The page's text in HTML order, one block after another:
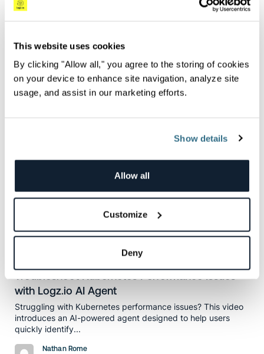
This website uses cookies
By clicking "Allow all," you agree to the storing of cookies
on your device to enhance site navigation, analyze site
usage, and assist in our marketing efforts.
Show details
Allow all
Customize
Deny
AI Agents: Your data sidekick (minus the coffee
I remember a time when digging through logs, events, and
dashboards felt like trying to find a...
Jade Lassery
Troubleshoot Kubernetes Performance Issues
with Logz.io AI Agent
Struggling with Kubernetes performance issues? This video
introduces an AI-powered agent designed to help users
quickly identify...
Nathan Rome